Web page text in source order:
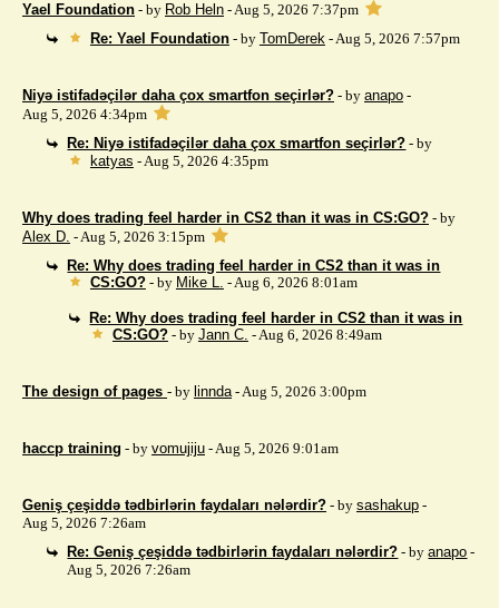
Yael Foundation - by Rob Heln - Aug 5, 2026 7:37pm
Re: Yael Foundation - by TomDerek- Aug 5, 2026 7:57pm
Niyə istifadəçilər daha çox smartfon seçirlər? - by anapo -
Aug 5, 2026 4:34pm
Re: Niyə istifadəçilər daha çox smartfon seçirlər? - by
katyas - Aug 5, 2026 4:35pm
Why does trading feel harder in CS2 than it was in CS:GO? - by
Alex D. - Aug 5, 2026 3:15pm
Re: Why does trading feel harder in CS2 than it was in
CS:GO? - by Mike L. - Aug 6, 2026 8:01am
Re: Why does trading feel harder in CS2 than it was in
CS:GO? - by Jann C. - Aug 6, 2026 8:49am
The design of pages - by linnda- Aug 5, 2026 3:00pm
haccp training - by vomujiju - Aug 5, 2026 9:01am
Geniş çeşiddə tədbirlərin faydaları nələrdir? - by sashakup -
Aug 5, 2026 7:26am
Re: Geniş çeşiddə tədbirlərin faydaları nələrdir? - byanapo -
Aug 5, 2026 7:26am